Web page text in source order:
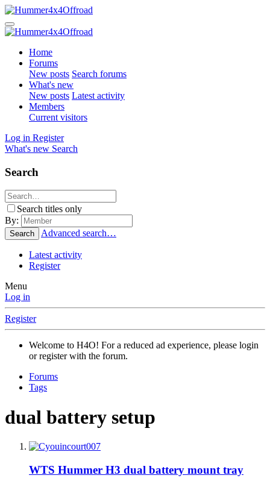
Home
Forums
New posts Search forums
What's new
New posts Latest activity
Members
Current visitors
Log in Register
What's new Search
Search
Search titles only
By:
Search Advanced search…
Latest activity
Register
Menu
Log in
Register
Welcome to H4O! For a reduced ad experience, please login
or register with the forum.
Forums
Tags
dual battery setup
WTS Hummer H3 dual battery mount tray